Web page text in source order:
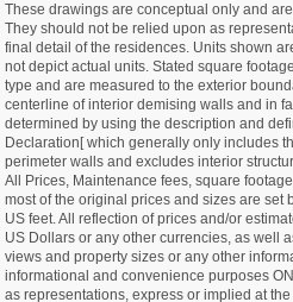
These drawings are conceptual only and
They should not be relied upon as
final detail of the residences. Units shown
not depict actual units. Stated square
type and are measured to the exterior
centerline of interior demising walls and in
determined by using the description and
Declaration[ which generally only includes
perimeter walls and excludes interior
All Prices, Maintenance fees, square
most of the original prices and sizes are set
US feet. All reflection of prices and/or
US Dollars or any other currencies, as well
views and property sizes or any other
informational and convenience purposes
as representations, express or implied at